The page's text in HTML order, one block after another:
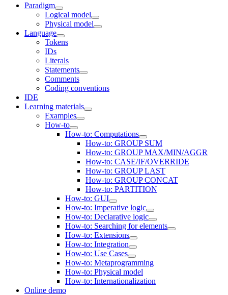
Paradigm
Logical model
Physical model
Language
Tokens
IDs
Literals
Statements
Comments
Coding conventions
IDE
Learning materials
Examples
How-to
How-to: Computations
How-to: GROUP SUM
How-to: GROUP MAX/MIN/AGGR
How-to: CASE/IF/OVERRIDE
How-to: GROUP LAST
How-to: GROUP CONCAT
How-to: PARTITION
How-to: GUI
How-to: Imperative logic
How-to: Declarative logic
How-to: Searching for elements
How-to: Extensions
How-to: Integration
How-to: Use Cases
How-to: Metaprogramming
How-to: Physical model
How-to: Internationalization
Online demo